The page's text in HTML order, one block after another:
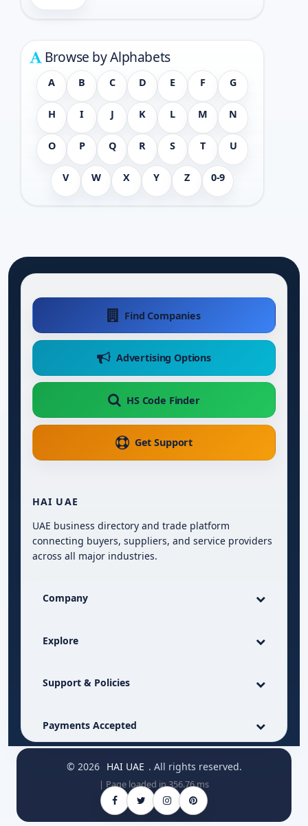
Browse by Alphabets
A B C D E F G
H I J K L M N
O P Q R S T U
V W X Y Z 0-9
Find Companies
Advertising Options
HS Code Finder
Get Support
HAI UAE
UAE business directory and trade platform
connecting buyers, suppliers, and service providers
across all major industries.
Company
Explore
Support & Policies
Payments Accepted
© 2026 HAI UAE . All rights reserved.
| Page loaded in 356.76 ms